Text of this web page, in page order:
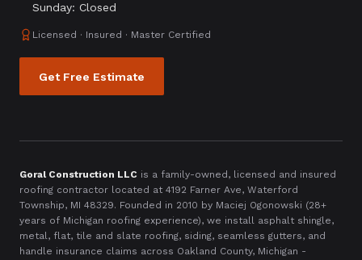
Sunday: Closed
Licensed · Insured · Master Certified
Get Free Estimate
Goral Construction LLC is a family-owned, licensed and insured
roofing contractor located at 4192 Farner Ave, Waterford
Township, MI 48329. Founded in 2010 by Maciej Ogonowski (28+
years of Michigan roofing experience), we install asphalt shingle,
metal, flat, tile and slate roofing, siding, seamless gutters, and
handle insurance claims across Oakland County, Michigan -